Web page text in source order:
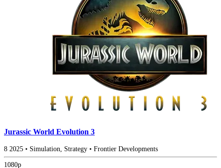
Jurassic World Evolution 3
8 2025 • Simulation, Strategy • Frontier Developments
1080p